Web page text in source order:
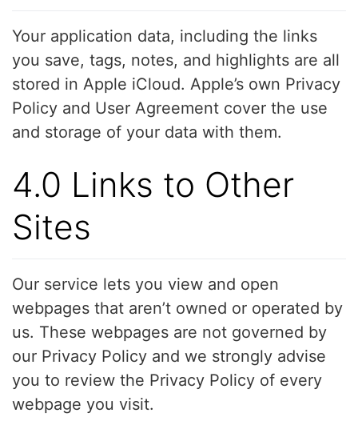
Your application data, including the links
you save, tags, notes, and highlights are all
stored in Apple iCloud. Apple’s own Privacy
Policy and User Agreement cover the use
and storage of your data with them.
4.0 Links to Other
Sites
Our service lets you view and open
webpages that aren’t owned or operated by
us. These webpages are not governed by
our Privacy Policy and we strongly advise
you to review the Privacy Policy of every
webpage you visit.